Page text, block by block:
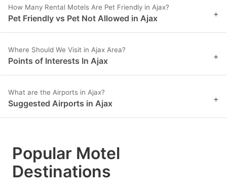
How Many Rental Motels Are Pet Friendly in Ajax?
Pet Friendly vs Pet Not Allowed in Ajax +
Where Should We Visit in Ajax Area?
Points of Interests In Ajax +
What are the Airports in Ajax?
Suggested Airports in Ajax +
Popular Motel
Destinations